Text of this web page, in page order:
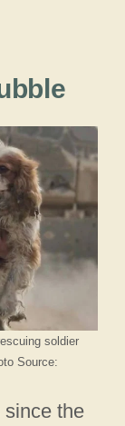
soldier
Source:
since the